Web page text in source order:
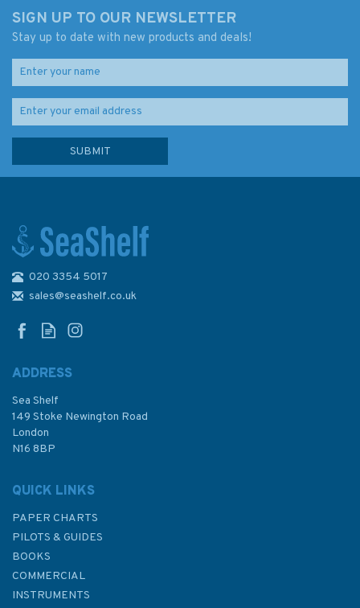
£48.30
SIGN UP TO OUR NEWSLETTER
Stay up to date with new products and deals!
020 3354 5017
sales@seashelf.co.uk
ADDRESS
Sea Shelf
149 Stoke Newington Road
London
N16 8BP
QUICK LINKS
PAPER CHARTS
PILOTS & GUIDES
BOOKS
COMMERCIAL
INSTRUMENTS